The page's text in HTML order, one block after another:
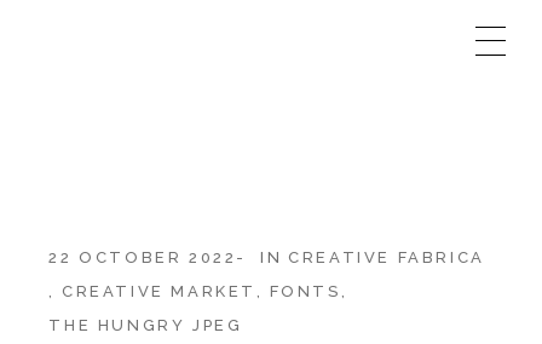
22 OCTOBER 2022 IN CREATIVE FABRICA
CREATIVE MARKET
FONTS
THE HUNGRY JPEG